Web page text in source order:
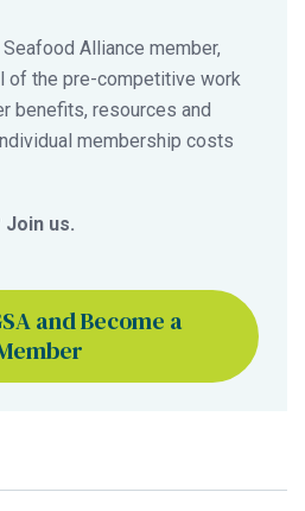
Alliance member,
of the pre-competitive work
benefits, resources and
membership costs
Join us.
and Become a